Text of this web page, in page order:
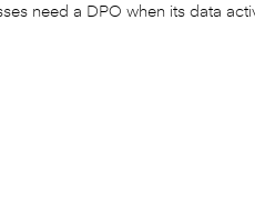
need a DPO when its data